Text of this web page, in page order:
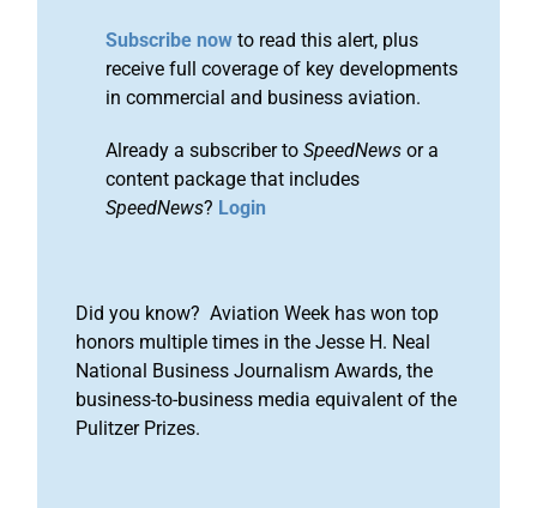
Subscribe now to read this alert, plus
receive full coverage of key developments
in commercial and business aviation.
Already a subscriber to SpeedNews or a
content package that includes
SpeedNews? Login
Did you know? Aviation Week has won top
honors multiple times in the Jesse H. Neal
National Business Journalism Awards, the
business-to-business media equivalent of the
Pulitzer Prizes.